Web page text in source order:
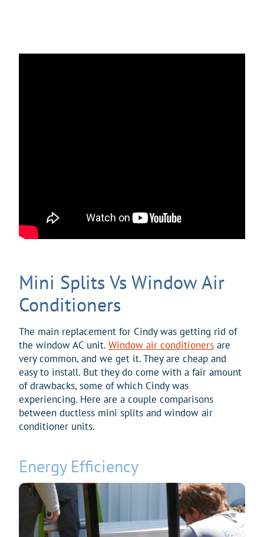
Mini Splits Vs Window Air
Conditioners
The main replacement for Cindy was getting rid of
the window AC unit. Window air conditioners are
very common, and we get it. They are cheap and
easy to install. But they do come with a fair amount
of drawbacks, some of which Cindy was
experiencing. Here are a couple comparisons
between ductless mini splits and window air
conditioner units.
Energy Efficiency